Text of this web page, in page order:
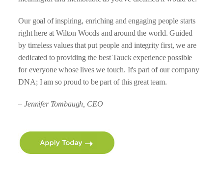
Our goal of inspiring, enriching and engaging people starts
right here at Wilton Woods and around the world. Guided
by timeless values that put people and integrity first, we are
dedicated to providing the best Tauck experience possible
for everyone whose lives we touch. It's part of our company
DNA; I am so proud to be part of this great team.
– Jennifer Tombaugh, CEO